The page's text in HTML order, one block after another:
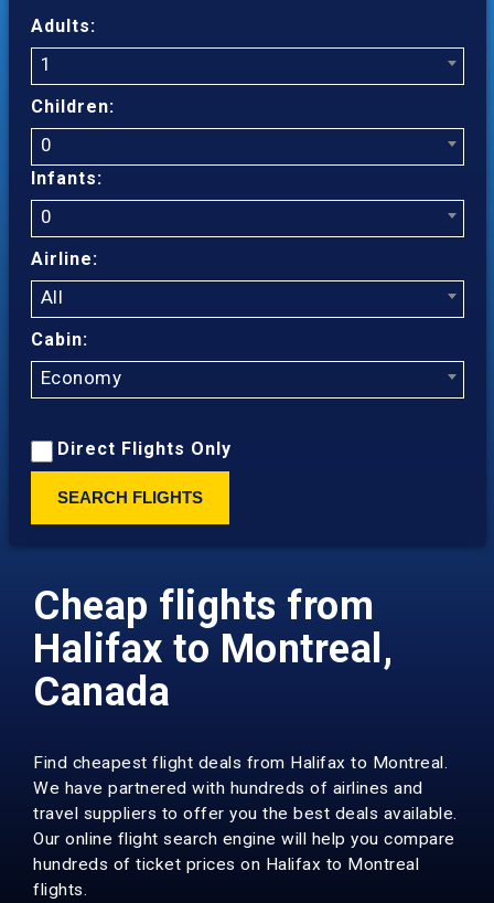
Adults:
1
Children:
0
Infants:
0
Airline:
All
Cabin:
Economy
Direct Flights Only
SEARCH FLIGHTS
Cheap flights from
Halifax to Montreal,
Canada
Find cheapest flight deals from Halifax to Montreal.
We have partnered with hundreds of airlines and
travel suppliers to offer you the best deals available.
Our online flight search engine will help you compare
hundreds of ticket prices on Halifax to Montreal
flights.